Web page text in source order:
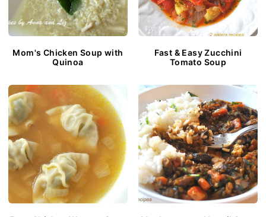
Mom's Chicken Soup with
Quinoa
Fast & Easy Zucchini
Tomato Soup